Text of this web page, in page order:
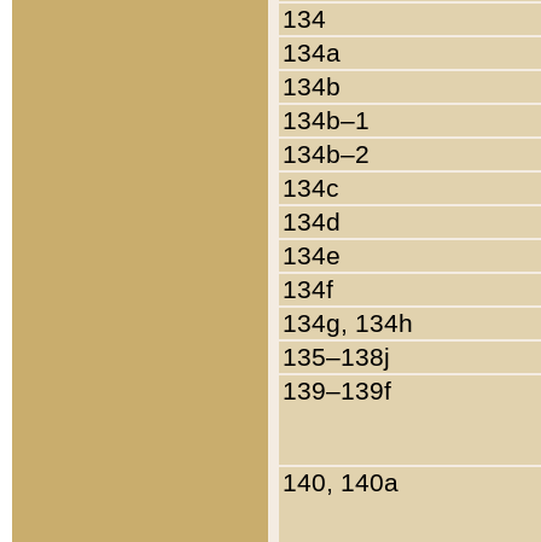
134
134a
134b
134b–1
134b–2
134c
134d
134e
134f
134g, 134h
135–138j
139–139f
140, 140a